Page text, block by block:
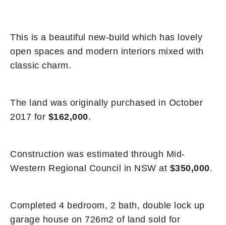
This is a beautiful new-build which has lovely
open spaces and modern interiors mixed with
classic charm.
The land was originally purchased in October
2017 for $162,000.
Construction was estimated through Mid-
Western Regional Council in NSW at $350,000.
Completed 4 bedroom, 2 bath, double lock up
garage house on 726m2 of land sold for